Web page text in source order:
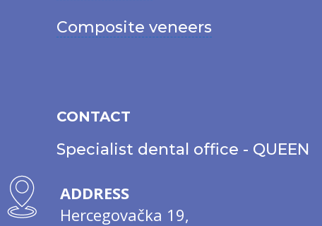
Composite veneers
CONTACT
Specialist dental office - QUEEN
ADDRESS
Hercegovačka 19,